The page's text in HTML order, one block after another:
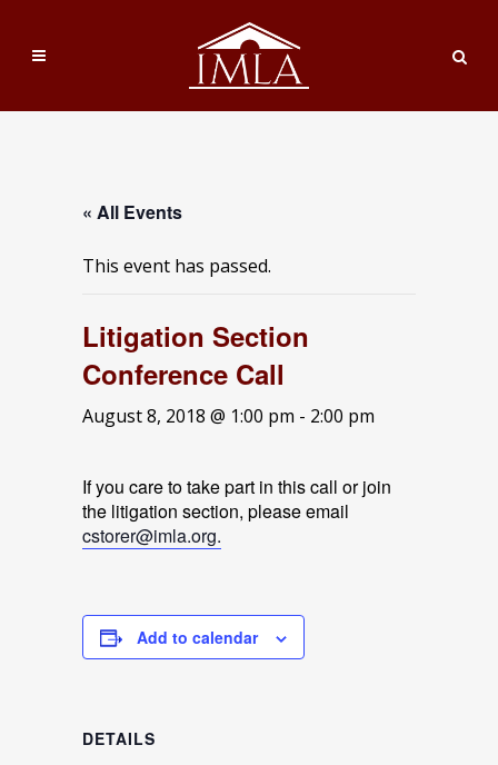
« All Events
This event has passed.
Litigation Section
Conference Call
August 8, 2018 @ 1:00 pm - 2:00 pm
If you care to take part in this call or join
the litigation section, please email
cstorer@imla.org.
Add to calendar
DETAILS